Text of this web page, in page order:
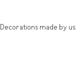
Decorations made by us